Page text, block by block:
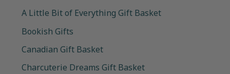
A Little Bit of Everything Gift Basket
Bookish Gifts
Canadian Gift Basket
Charcuterie Dreams Gift Basket